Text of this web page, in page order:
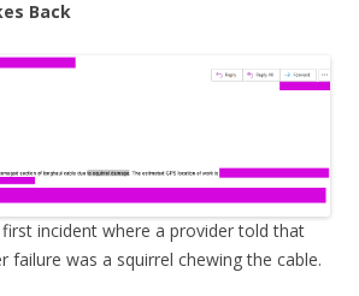
Back
incident where a provider told that
failure was a squirrel chewing the cable.